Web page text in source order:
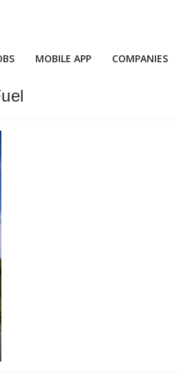
MOBILE APP COMPANIES